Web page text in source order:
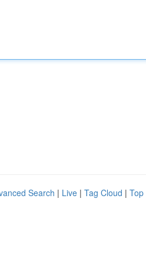
Search | Live | Tag Cloud | Top